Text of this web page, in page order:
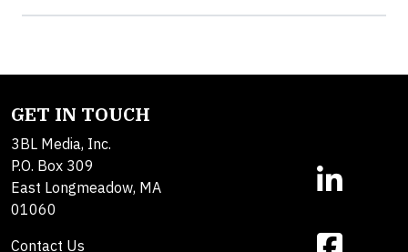
GET IN TOUCH
3BL Media, Inc.
P.O. Box 309
East Longmeadow, MA
01060
Contact Us